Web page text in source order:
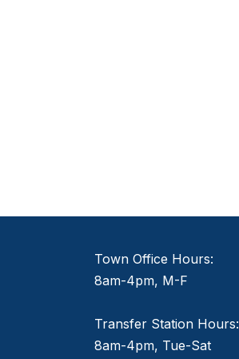
Town Office Hours:
8am-4pm, M-F
Transfer Station Hours:
8am-4pm, Tue-Sat